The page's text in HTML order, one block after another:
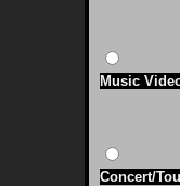
Music
Concert/